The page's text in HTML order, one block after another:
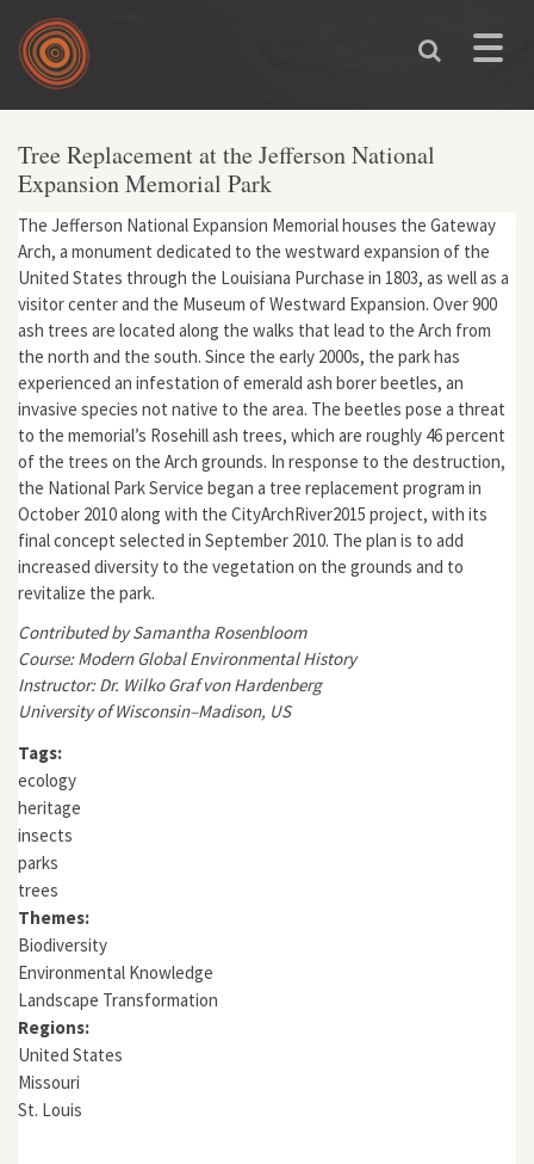
Skip to main content
Toggle
Tree Replacement at the Jefferson National
Expansion Memorial Park
The Jefferson National Expansion Memorial houses the Gateway
Arch, a monument dedicated to the westward expansion of the
United States through the Louisiana Purchase in 1803, as well as a
visitor center and the Museum of Westward Expansion. Over 900
ash trees are located along the walks that lead to the Arch from
the north and the south. Since the early 2000s, the park has
experienced an infestation of emerald ash borer beetles, an
invasive species not native to the area. The beetles pose a threat
to the memorial’s Rosehill ash trees, which are roughly 46 percent
of the trees on the Arch grounds. In response to the destruction,
the National Park Service began a tree replacement program in
October 2010 along with the CityArchRiver2015 project, with its
final concept selected in September 2010. The plan is to add
increased diversity to the vegetation on the grounds and to
revitalize the park.
Contributed by Samantha Rosenbloom
Course: Modern Global Environmental History
Instructor: Dr. Wilko Graf von Hardenberg
University of Wisconsin–Madison, US
Tags:
ecology
heritage
insects
parks
trees
Themes:
Biodiversity
Environmental Knowledge
Landscape Transformation
Regions:
United States
Missouri
St. Louis